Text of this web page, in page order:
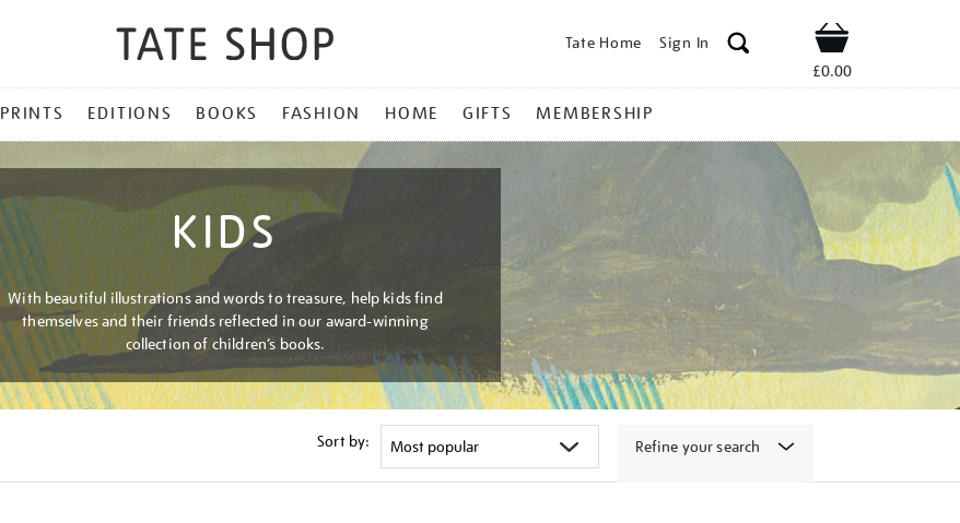
Tate Home Sign In Shop
£0.00
PRINTS EDITIONS BOOKS FASHION HOME GIFTS MEMBERSHIP
KIDS
With beautiful illustrations and words to treasure, help kids find
themselves and their friends reflected in our award-winning
collection of children’s books.
Sort by: Refine your search